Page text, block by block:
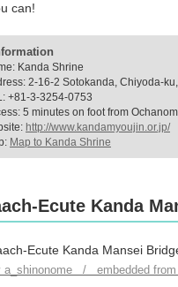
can!
Kanda Shrine
2-16-2 Sotokanda, Chiyoda-
+81-3-3254-0753
5 minutes on foot from
http://www.kandamyoujin.or.jp/
Map to Kanda Shrine
Ecute Kanda
a_shinonome / embedded from